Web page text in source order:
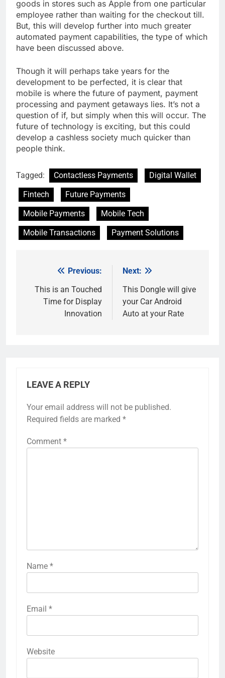
goods in stores such as Apple from one particular
employee rather than waiting for the checkout till.
But, this will develop further into much greater
automated payment capabilities, the type of which
have been discussed above.
Though it will perhaps take years for the
development to be perfected, it is clear that
mobile is where the future of payment, payment
processing and payment getaways lies. It’s not a
question of if, but simply when this will occur. The
future of technology is exciting, but this could
develop a cashless society much quicker than
people think.
Tagged: Contactless Payments
Digital Wallet
Fintech
Future Payments
Mobile Payments
Mobile Tech
Mobile Transactions
Payment Solutions
navigation
Previous:
This is an Touched
Time for Display
Innovation
Next:
This Dongle will give
your Car Android
Auto at your Rate
LEAVE A REPLY
Your email address will not be published.
Required fields are marked *
Comment *
Name *
Email *
Website